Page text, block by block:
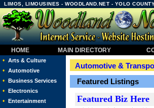
LIMOS, LIMOUSINES - WOODLAND.NET - YOLO
HOME MAIN DIRECTORY
• Arts & Culture
• Automotive
• Business Services
• Electronics
• Entertainment
Automotive &
Featured Listings
Featured Biz Here